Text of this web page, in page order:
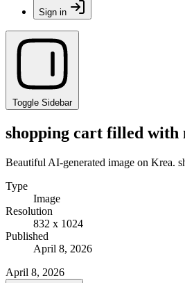
Sign in
Toggle Sidebar
shopping cart filled with
Beautiful AI-generated image on Krea.
Type
Image
Resolution
832 x 1024
Published
April 8, 2026
April 8, 2026